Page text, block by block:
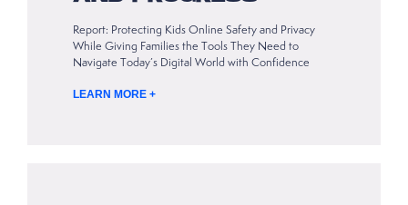
Report: Protecting Kids Online Safety and Privacy
While Giving Families the Tools They Need to
Navigate Today’s Digital World with Confidence
LEARN MORE +